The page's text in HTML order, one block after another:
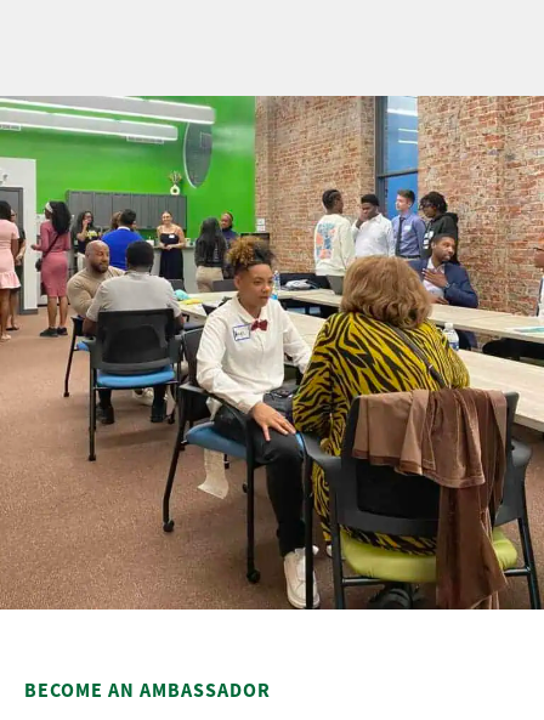
BECOME AN AMBASSADOR